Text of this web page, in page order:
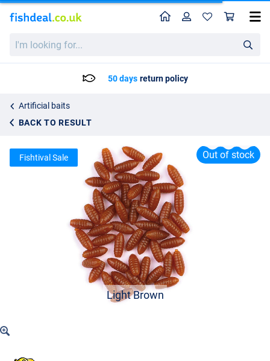
looking
HomeProfile
50 days return policy
Artificial baits
BACK TO RESULT
Behr Trendex Imitation Casters
Light Brown
Out of stock
Fishtival Sale